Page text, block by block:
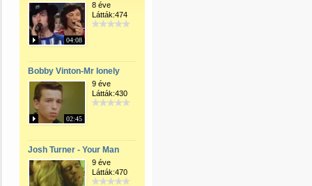
04:08
8 éve
Látták:474
Bobby Vinton-Mr lonely
02:45
9 éve
Látták:430
Josh Turner - Your Man
9 éve
Látták:470